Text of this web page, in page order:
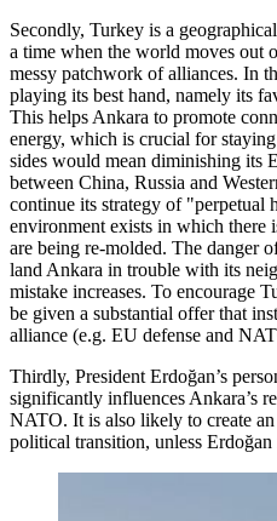
Secondly, Turkey is a
a time when the world moves out
messy patchwork of alliances. In
playing its best hand, namely its
This helps Ankara to promote
energy, which is crucial for
sides would mean diminishing its
between China, Russia and
continue its strategy of "perpetual
environment exists in which there
are being re-molded. The danger
land Ankara in trouble with its
mistake increases. To encourage
be given a substantial offer that
alliance (e.g. EU defense and
Thirdly, President Erdoğan’s
significantly influences Ankara’s
NATO. It is also likely to create
political transition, unless